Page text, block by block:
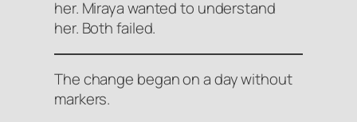
her. Miraya wanted to understand
her. Both failed.
The change began on a day without
markers.